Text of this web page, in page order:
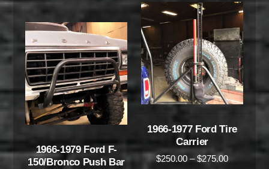
1966-1977 Ford Tire
Carrier
$250.00 –$275.00
1966-1979 Ford F-
150/Bronco Push Bar